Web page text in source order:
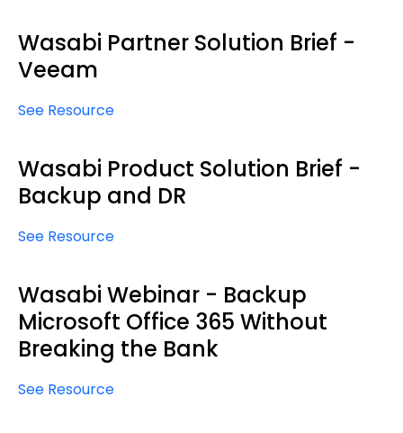
Wasabi Partner Solution Brief -
Veeam
See Resource
Wasabi Product Solution Brief -
Backup and DR
See Resource
Wasabi Webinar - Backup
Microsoft Office 365 Without
Breaking the Bank
See Resource